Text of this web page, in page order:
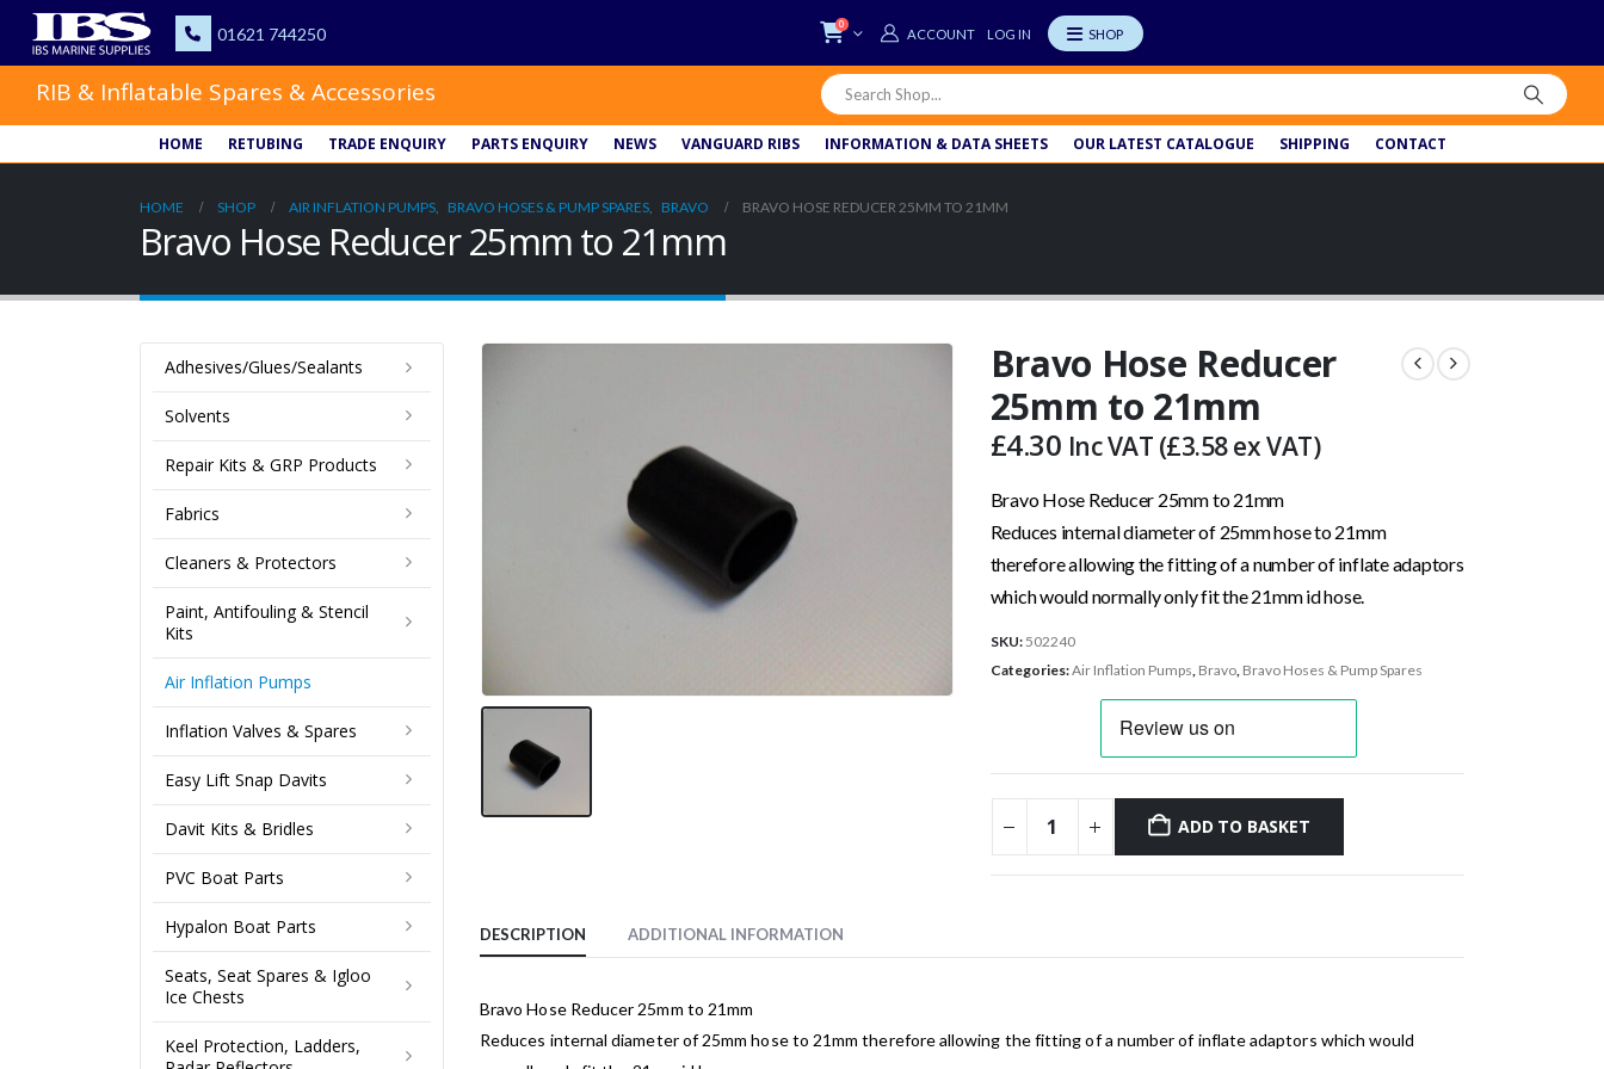
0
LOG IN
RIB & Inflatable Spares & Accessories
HOME RETUBING TRADE ENQUIRY PARTS ENQUIRY NEWS VANGUARD RIBS INFORMATION & DATA SHEETS OUR LATEST CATALOGUE SHIPPING CONTACT
HOME SHOP AIR INFLATION PUMPS, BRAVO HOSES & PUMP SPARES, BRAVO BRAVO HOSE REDUCER 25MM TO 21MM
Bravo Hose Reducer 25mm to 21mm
Bravo Hose Reducer
25mm to 21mm
£4.30 Inc VAT (£3.58ex VAT)
Bravo Hose Reducer 25mm to 21mm
Reduces internal diameter of 25mm hose to 21mm
therefore allowing the fitting of a number of inflate adaptors
which would normally only fit the 21mm id hose.
SKU: 502240
Categories:Air Inflation Pumps Bravo, Bravo Hoses & Pump Spares
ADD TO BASKET
DESCRIPTION ADDITIONAL INFORMATION
Bravo Hose Reducer 25mm to 21mm
Reduces internal diameter of 25mm hose to 21mm therefore allowing the fitting of a number of inflate adaptors which would
Adhesives/Glues/Sealants
Solvents
Repair Kits & GRP Products
Fabrics
Cleaners & Protectors
Paint, Antifouling & Stencil
Kits
Air Inflation Pumps
Inflation Valves & Spares
Easy Lift Snap Davits
Davit Kits & Bridles
PVC Boat Parts
Hypalon Boat Parts
Seats, Seat Spares & Igloo
Ice Chests
Keel Protection, Ladders,